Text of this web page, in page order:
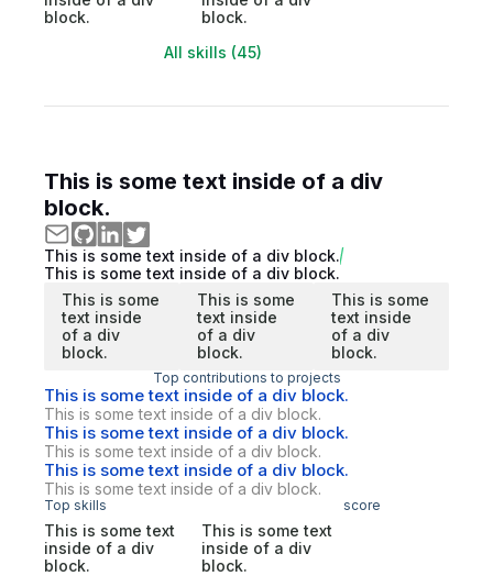
block.
block.
All skills (45)
This is some text inside of a div
block.
This is some text inside of a div block.
This is some text inside of a div block.
This is some
text inside
of a div
block.
This is some
text inside
of a div
block.
This is some
text inside
of a div
block.
Top contributions to projects
This is some text inside of a div block.
This is some text inside of a div block.
This is some text inside of a div block.
This is some text inside of a div block.
This is some text inside of a div block.
This is some text inside of a div block.
Top skills score
This is some text
inside of a div
block.
This is some text
inside of a div
block.